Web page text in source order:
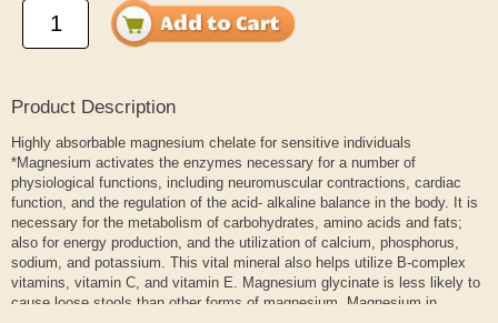
Product Description
Highly absorbable magnesium chelate for sensitive individuals
*Magnesium activates the enzymes necessary for a number of
physiological functions, including neuromuscular contractions, cardiac
function, and the regulation of the acid- alkaline balance in the body. It is
necessary for the metabolism of carbohydrates, amino acids and fats;
also for energy production, and the utilization of calcium, phosphorus,
sodium, and potassium. This vital mineral also helps utilize B-complex
vitamins, vitamin C, and vitamin E. Magnesium glycinate is less likely to
cause loose stools than other forms of magnesium. Magnesium in